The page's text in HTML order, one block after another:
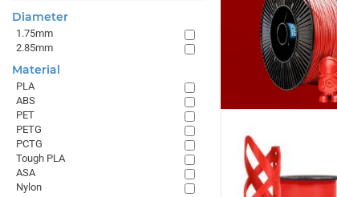
Diameter
1.75mm
2.85mm
Material
PLA
ABS
PET
PETG
PCTG
Tough PLA
ASA
Nylon